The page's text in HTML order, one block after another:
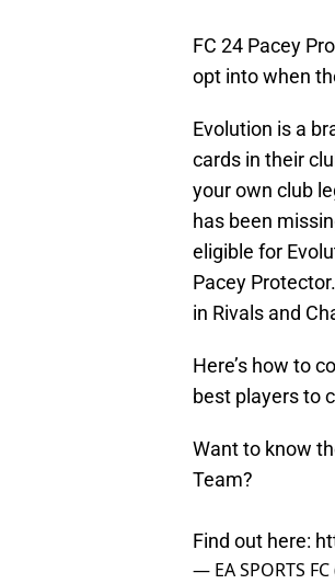
FC 24 Pacey
opt into when
Evolution is a
cards in their
your own club
has been
eligible for
Pacey
in Rivals and
Here’s how to
best players to
Want to know
Team?
Find out here:
— EA SPORTS FC